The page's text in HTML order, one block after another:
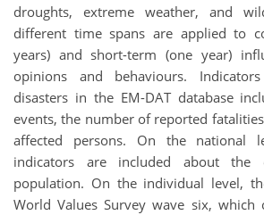
droughts, extreme weather, and
different time spans are applied to
years) and short-term (one year)
opinions and behaviours.
disasters in the EM-DAT database
events, the number of reported
affected persons. On the national
indicators are included about the
population. On the individual level,
World Values Survey wave six, which